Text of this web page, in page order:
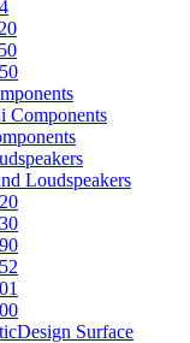
Components
Loudspeakers
Surface